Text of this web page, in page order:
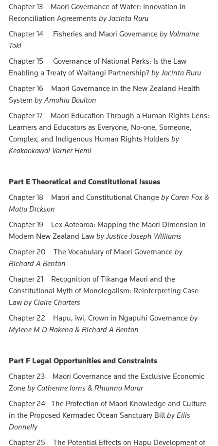
Chapter 13 Maori Governance of Water: Innovation in
Reconciliation Agreements by Jacinta Ruru
Chapter 14 Fisheries and Maori Governance by Valmaine
Toki
Chapter 15 Governance of National Parks: Is the Law
Enabling a Treaty of Waitangi Partnership? by Jacinta Ruru
Chapter 16 Maori Governance in the New Zealand Health
System by Amohia Boulton
Chapter 17 Maori Education Through a Human Rights Lens:
Learners and Educators as Everyone, No-one, Someone,
Complex, and Indigenous Human Rights Holders by
Keakaokawai Varner Hemi
Part E Theoretical and Constitutional Issues
Chapter 18 Maori and Constitutional Change by Caren Fox &
Matiu Dickson
Chapter 19 Lex Aotearoa: Mapping the Maori Dimension in
Modern New Zealand Law by Justice Joseph Williams
Chapter 20 The Vocabulary of Maori Governance by
Richard A Benton
Chapter 21 Recognition of Tikanga Maori and the
Constitutional Myth of Monolegalism: Reinterpreting Case
Law by Claire Charters
Chapter 22 Hapu, Iwi, Crown in Ngapuhi Governance by
Mylene M D Rakena & Richard A Benton
Part F Legal Opportunities and Constraints
Chapter 23 Maori Governance and the Exclusive Economic
Zone by Catherine Iorns & Rhianna Morar
Chapter 24 The Protection of Maori Knowledge and Culture
in the Proposed Kermadec Ocean Sanctuary Bill by Eilís
Donnelly
Chapter 25 The Potential Effects on Hapu Development of